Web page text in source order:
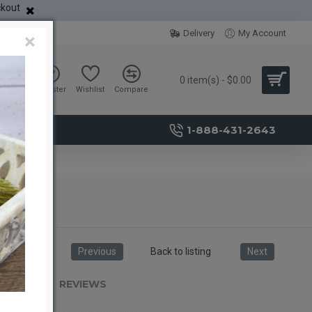
Delivery My Account
Sign in Register Wishlist Compare
0 item(s) - $0.00
1-888-431-2643
Previous Back to listing Next
REVIEWS
×